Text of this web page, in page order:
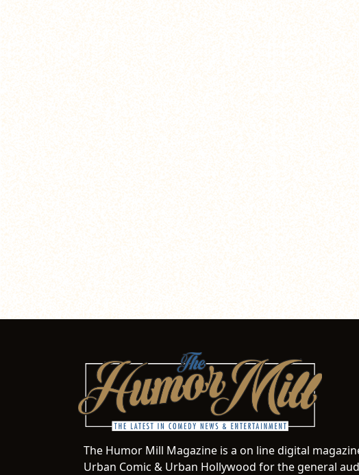
The Humor Mill Magazine is a on line digital
Urban Comic & Urban Hollywood for the general